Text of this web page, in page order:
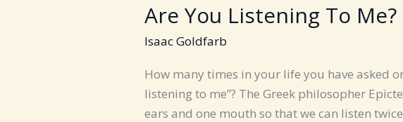
Are You Listening To Me?
Isaac Goldfarb
How many times in your life you have asked
listening to me”? The Greek philosopher
ears and one mouth so that we can listen